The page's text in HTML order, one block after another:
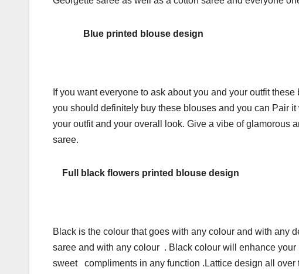
Blue printed blouse design
If you want everyone to ask about you and your outfit
you should definitely buy these blouses and you can Pair
your outfit and your overall look. Give a vibe of glamorous
saree.
Full black flowers printed blouse design
Black is the colour that goes with any colour and with any
saree and with any colour . Black colour will enhance
sweet compliments in any function .Lattice design all